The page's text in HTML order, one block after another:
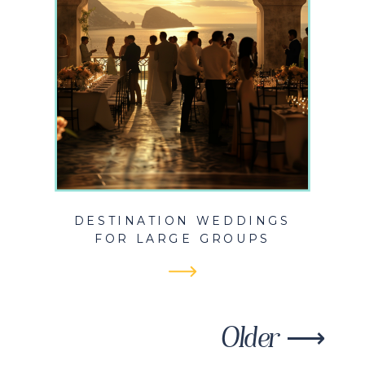
DESTINATION WEDDINGS
FOR LARGE GROUPS
Older ⟶